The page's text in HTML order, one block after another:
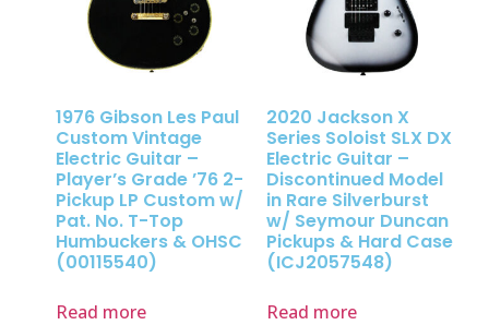
1976 Gibson Les Paul
Custom Vintage
Electric Guitar –
Player’s Grade ’76 2-
Pickup LP Custom w/
Pat. No. T-Top
Humbuckers & OHSC
(00115540)
Read more
2020 Jackson X
Series Soloist SLX DX
Electric Guitar –
Discontinued Model
in Rare Silverburst
w/ Seymour Duncan
Pickups & Hard Case
(ICJ2057548)
Read more